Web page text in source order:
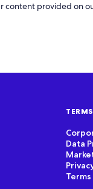
content provided on
Data